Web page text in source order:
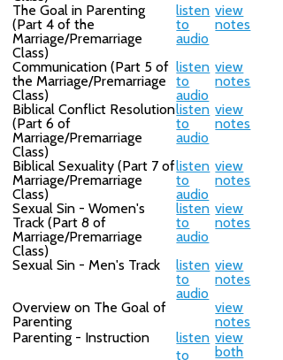
The Goal in Parenting
(Part 4 of the
Marriage/Premarriage
Class)
listen
to
audio
view
notes
Communication (Part 5 of
the Marriage/Premarriage
Class)
listen
to
audio
view
notes
Biblical Conflict Resolution
(Part 6 of
Marriage/Premarriage
Class)
listen
to
audio
view
notes
Biblical Sexuality (Part 7 of
Marriage/Premarriage
Class)
listen
to
audio
view
notes
Sexual Sin - Women's
Track (Part 8 of
Marriage/Premarriage
Class)
listen
to
audio
view
notes
Sexual Sin - Men's Track
listen
to
audio
view
notes
Overview on The Goal of
Parenting
view
notes
Parenting - Instruction
listen
to
view
both